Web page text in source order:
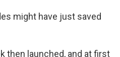
might have just saved
then launched, and at first